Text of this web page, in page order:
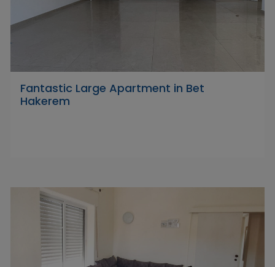
Fantastic Large Apartment in Bet
Hakerem